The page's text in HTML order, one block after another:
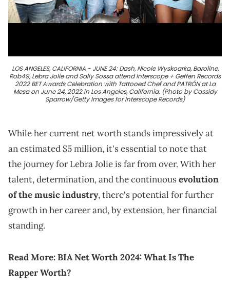
LOS ANGELES, CALIFORNIA - JUNE 24: Dash, Nicole Wyskoarka, Baroline,
Rob49, Lebra Jolie and Sally Sossa attend Interscope + Geffen Records
2022 BET Awards Celebration with Tattooed Chef and PATRÓN at La
Mesa on June 24, 2022 in Los Angeles, California. (Photo by Cassidy
Sparrow/Getty Images for Interscope Records)
While her current net worth stands impressively at
an estimated $5 million, it's essential to note that
the journey for Lebra Jolie is far from over. With her
talent, determination, and the continuousevolution
of the music industry, there's potential for further
growth in her career and, by extension, her financial
standing.
Read More:BIA Net Worth 2024: What Is The
Rapper Worth?